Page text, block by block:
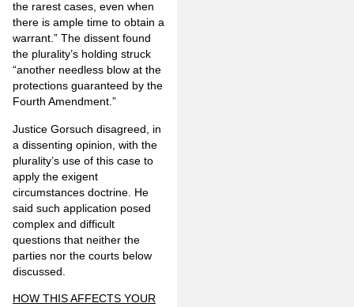
the rarest cases, even when
there is ample time to obtain a
warrant.” The dissent found
the plurality’s holding struck
“another needless blow at the
protections guaranteed by the
Fourth Amendment.”
Justice Gorsuch disagreed, in
a dissenting opinion, with the
plurality’s use of this case to
apply the exigent
circumstances doctrine. He
said such application posed
complex and difficult
questions that neither the
parties nor the courts below
discussed.
HOW THIS AFFECTS YOUR